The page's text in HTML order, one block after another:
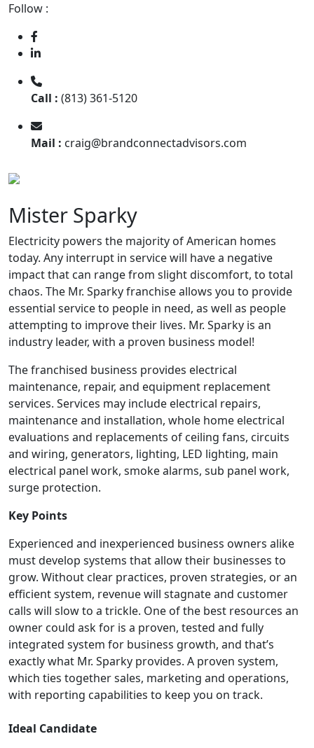
Follow :
Call : (813) 361-5120
Mail : craig@brandconnectadvisors.com
Mister Sparky
Electricity powers the majority of American homes
today. Any interrupt in service will have a negative
impact that can range from slight discomfort, to total
chaos. The Mr. Sparky franchise allows you to provide
essential service to people in need, as well as people
attempting to improve their lives. Mr. Sparky is an
industry leader, with a proven business model!
The franchised business provides electrical
maintenance, repair, and equipment replacement
services. Services may include electrical repairs,
maintenance and installation, whole home electrical
evaluations and replacements of ceiling fans, circuits
and wiring, generators, lighting, LED lighting, main
electrical panel work, smoke alarms, sub panel work,
surge protection.
Key Points
Experienced and inexperienced business owners alike
must develop systems that allow their businesses to
grow. Without clear practices, proven strategies, or an
efficient system, revenue will stagnate and customer
calls will slow to a trickle. One of the best resources an
owner could ask for is a proven, tested and fully
integrated system for business growth, and that’s
exactly what Mr. Sparky provides. A proven system,
which ties together sales, marketing and operations,
with reporting capabilities to keep you on track.
Ideal Candidate